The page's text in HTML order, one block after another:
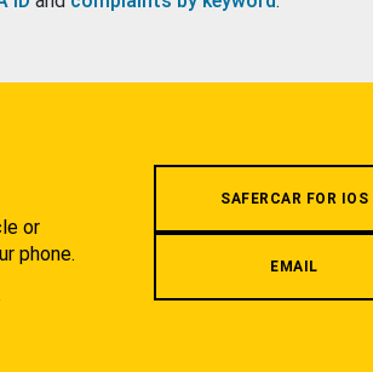
or
phone.
SAFERCAR FOR IOS
EMAIL